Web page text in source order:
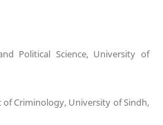
Political Science, University of
Criminology, University of Sindh,